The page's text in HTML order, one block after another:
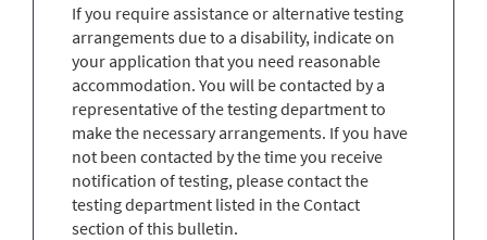
If you require assistance or alternative testing
arrangements due to a disability, indicate on
your application that you need reasonable
accommodation. You will be contacted by a
representative of the testing department to
make the necessary arrangements. If you have
not been contacted by the time you receive
notification of testing, please contact the
testing department listed in the Contact
section of this bulletin.